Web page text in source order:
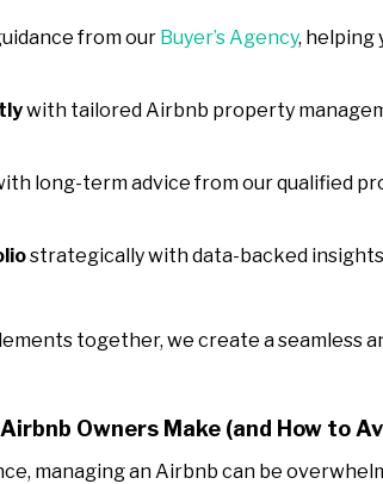
from our Buyer’s Agency, helping
with tailored Airbnb property
long-term advice from our qualified
strategically with data-backed
together, we create a
Owners Make (and How to
managing an Airbnb can be